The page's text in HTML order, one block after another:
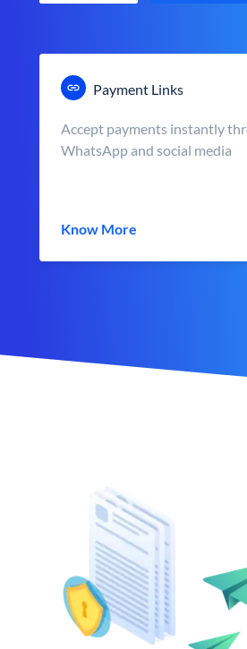
Payment Links
Accept payments instantly
WhatsApp and social media
Know More